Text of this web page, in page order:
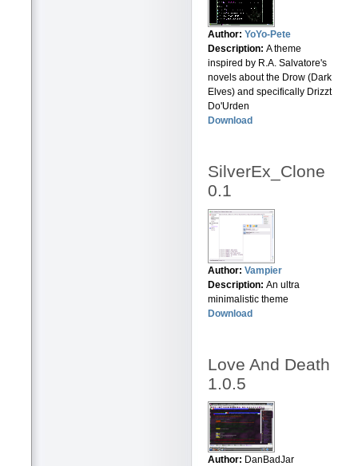
Author: YoYo-Pete
Description: A theme
inspired by R.A. Salvatore's
novels about the Drow (Dark
Elves) and specifically Drizzt
Do'Urden
Download
SilverEx_Clone
0.1
Author: Vampier
Description: An ultra
minimalistic theme
Download
Love And Death
1.0.5
Author: DanBadJar